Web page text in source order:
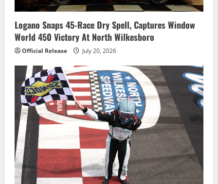
Logano Snaps 45-Race Dry Spell, Captures Window
World 450 Victory At North Wilkesboro
Official Release July 20, 2026